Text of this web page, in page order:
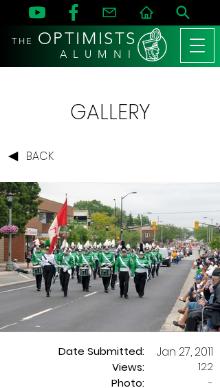
THE OPTIMISTS
A L U M N I
GALLERY
BACK
Date Submitted:
Views:
Jan 27, 2011
122
Photo:
-